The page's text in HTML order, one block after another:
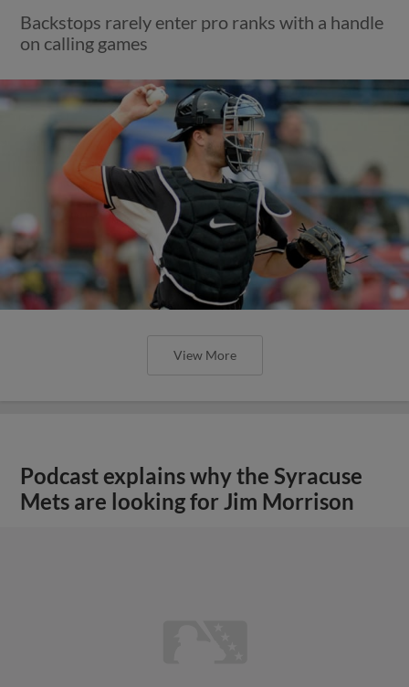
Backstops rarely enter pro ranks with a handle
on calling games
View More
Podcast explains why the Syracuse
Mets are looking for Jim Morrison